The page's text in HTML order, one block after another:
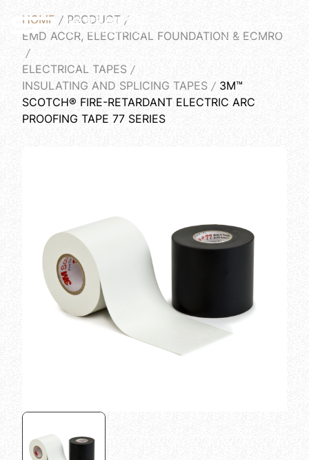
HOME
PRODUCT
EMD ACCR, ELECTRICAL FOUNDATION & ECMRO
ELECTRICAL TAPES
INSULATING AND SPLICING TAPES
3M™
SCOTCH® FIRE-RETARDANT ELECTRIC ARC
PROOFING TAPE 77 SERIES